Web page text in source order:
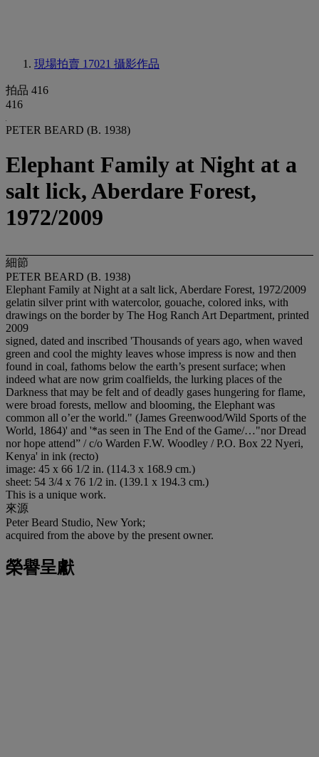
現場拍賣 17021 攝影作品
拍品 416
416
PETER BEARD (B. 1938)
Elephant Family at Night at a
salt lick, Aberdare Forest,
1972/2009
細節
PETER BEARD (B. 1938)
Elephant Family at Night at a salt lick, Aberdare Forest, 1972/2009
gelatin silver print with watercolor, gouache, colored inks, with
drawings on the border by The Hog Ranch Art Department, printed
2009
signed, dated and inscribed 'Thousands of years ago, when waved
green and cool the mighty leaves whose impress is now and then
found in coal, fathoms below the earth’s present surface; when
indeed what are now grim coalfields, the lurking places of the
Darkness that may be felt and of deadly gases hungering for flame,
were broad forests, mellow and blooming, the Elephant was
common all o’er the world." (James Greenwood/Wild Sports of the
World, 1864)' and '*as seen in The End of the Game/…"nor Dread
nor hope attend” / c/o Warden F.W. Woodley / P.O. Box 22 Nyeri,
Kenya' in ink (recto)
image: 45 x 66 1/2 in. (114.3 x 168.9 cm.)
sheet: 54 3/4 x 76 1/2 in. (139.1 x 194.3 cm.)
This is a unique work.
來源
Peter Beard Studio, New York;
acquired from the above by the present owner.
榮譽呈獻